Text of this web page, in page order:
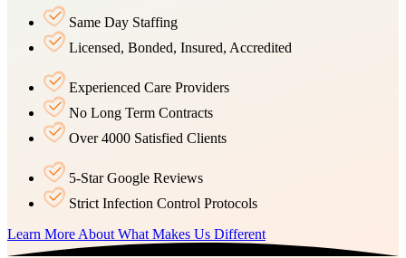
Same Day Staffing
Licensed, Bonded, Insured, Accredited
Experienced Care Providers
No Long Term Contracts
Over 4000 Satisfied Clients
5-Star Google Reviews
Strict Infection Control Protocols
Learn More About What Makes Us Different